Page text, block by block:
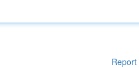
Report